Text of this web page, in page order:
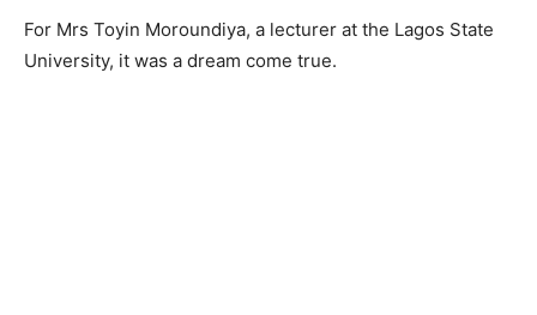
For Mrs Toyin Moroundiya, a lecturer at the Lagos State
University, it was a dream come true.